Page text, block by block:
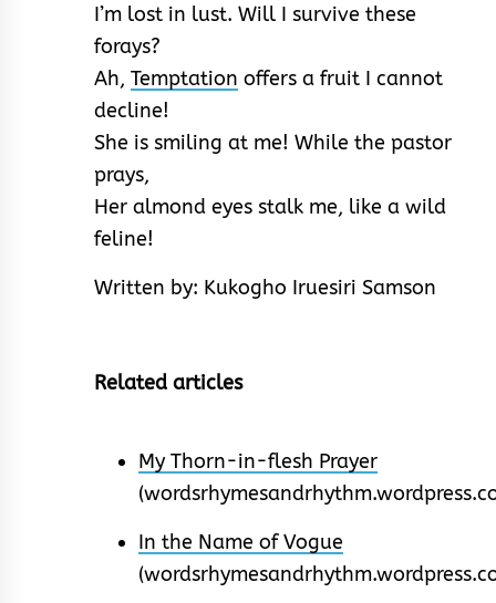
I’m lost in lust. Will I survive these
forays?
Ah, Temptation offers a fruit I cannot
decline!
She is smiling at me! While the pastor
prays,
Her almond eyes stalk me, like a wild
feline!
Written by: Kukogho Iruesiri Samson
Related articles
My Thorn-in-flesh Prayer
In the Name of Vogue